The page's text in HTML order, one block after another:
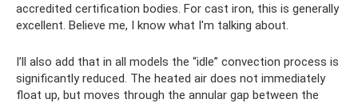
accredited certification bodies. For cast iron, this is generally
excellent. Believe me, I know what I'm talking about.
I’ll also add that in all models the “idle” convection process is
significantly reduced. The heated air does not immediately
float up, but moves through the annular gap between the